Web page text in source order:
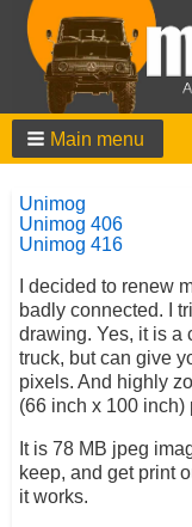
Main menu
Unimog
Unimog 406
Unimog 416
I decided to renew
badly connected. I
drawing. Yes, it is a
truck, but can give
pixels. And highly
(66 inch x 100 inch)
It is 78 MB jpeg
keep, and get print
it works.